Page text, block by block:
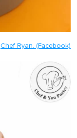
Chef Ryan. (Facebook)